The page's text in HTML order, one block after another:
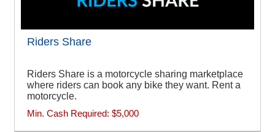
Riders Share
Riders Share is a motorcycle sharing marketplace
where riders can book any bike they want. Rent a
motorcycle.
Min. Cash Required: $5,000